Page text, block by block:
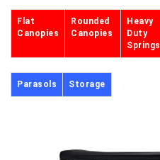
Flat
Canopies
Rounded
Canopies
Heavy
Duty
Springs
Parasols Storage